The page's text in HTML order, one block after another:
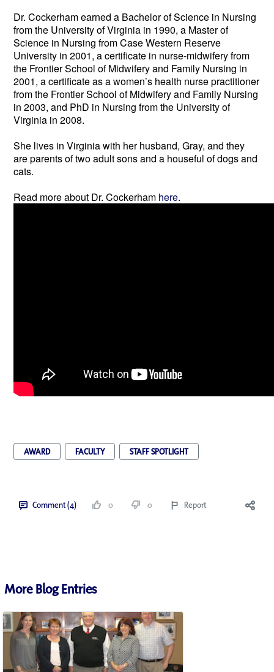
Dr. Cockerham earned a Bachelor of Science in Nursing
from the University of Virginia in 1990, a Master of
Science in Nursing from Case Western Reserve
University in 2001, a certificate in nurse-midwifery from
the Frontier School of Midwifery and Family Nursing in
2001, a certificate as a women’s health nurse practitioner
from the Frontier School of Midwifery and Family Nursing
in 2003, and PhD in Nursing from the University of
Virginia in 2008.
She lives in Virginia with her husband, Gray, and they
are parents of two adult sons and a houseful of dogs and
cats.
Read more about Dr. Cockerham here.
AWARD FACULTY STAFF SPOTLIGHT
Comment (4) 0 0 Report
More Blog Entries